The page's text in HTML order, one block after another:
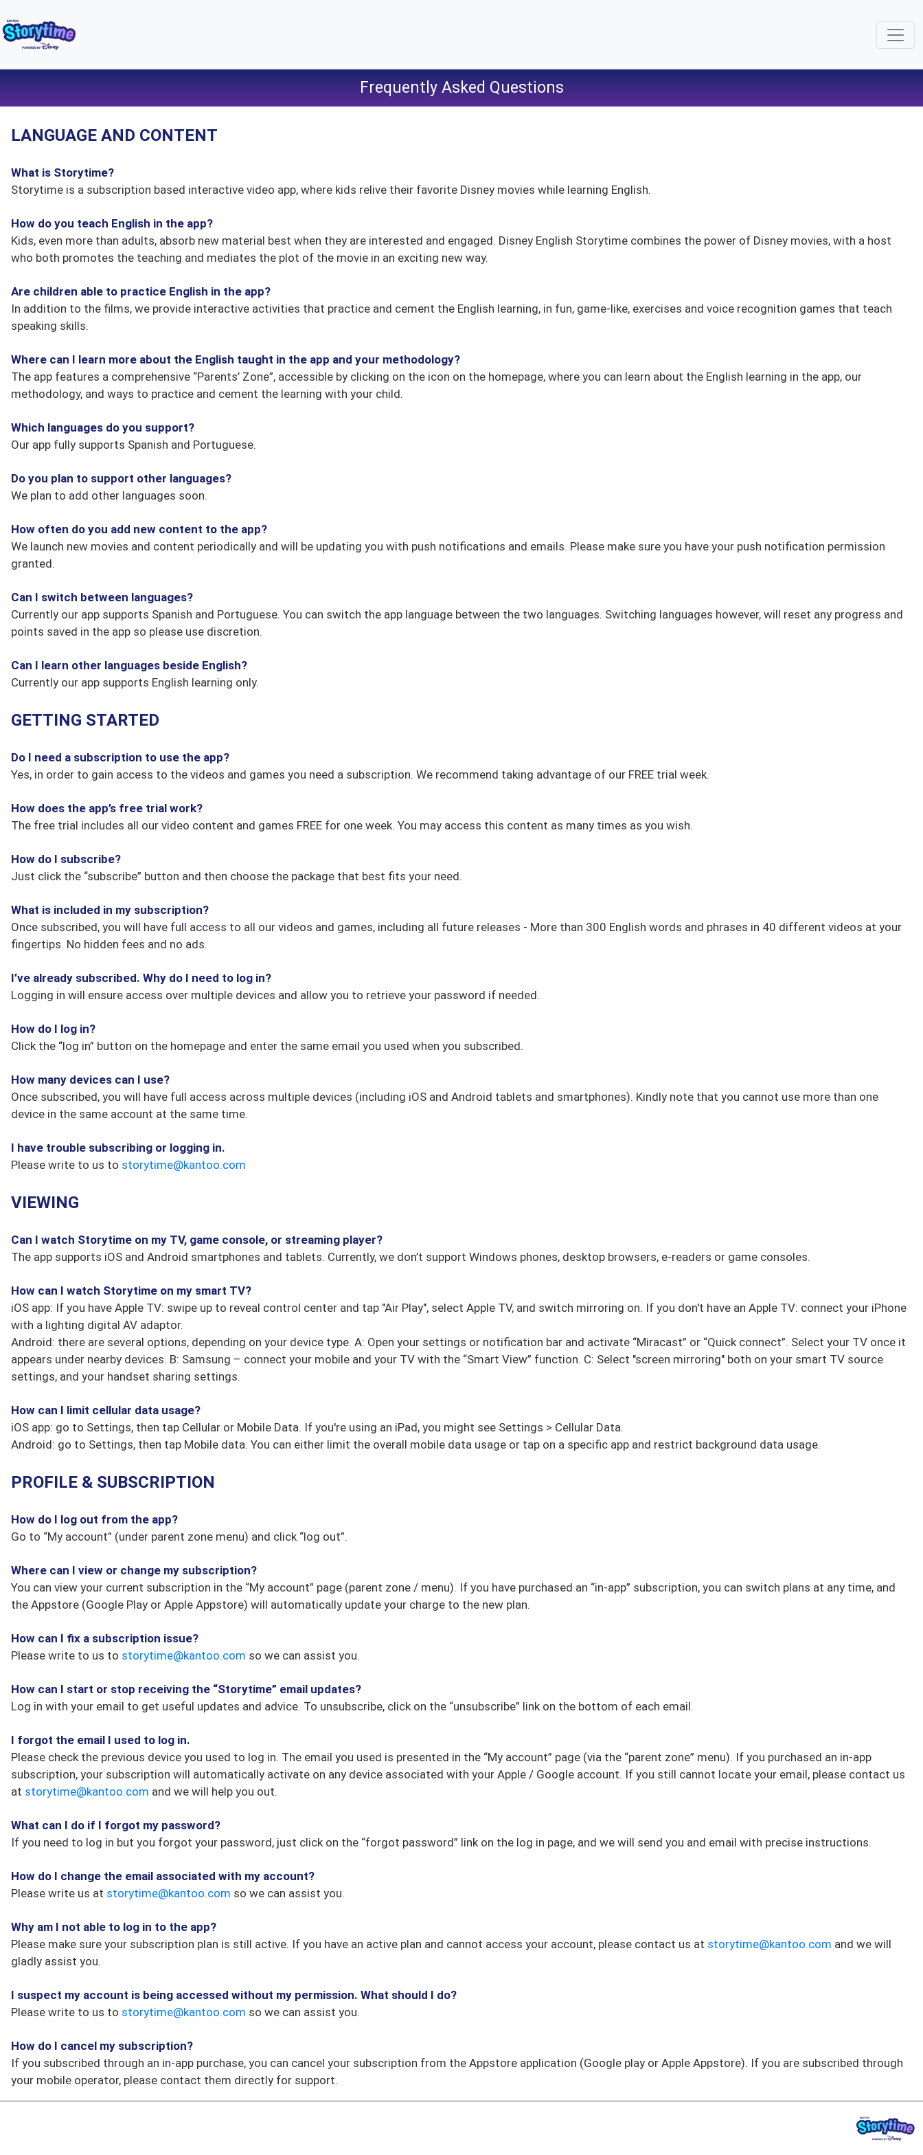
Frequently Asked Questions
LANGUAGE AND CONTENT
What is Storytime?
Storytime is a subscription based interactive video app, where kids relive their favorite Disney movies while learning English.
How do you teach English in the app?
Kids, even more than adults, absorb new material best when they are interested and engaged. Disney English Storytime combines the power of Disney movies, with a host
who both promotes the teaching and mediates the plot of the movie in an exciting new way.
Are children able to practice English in the app?
In addition to the films, we provide interactive activities that practice and cement the English learning, in fun, game-like, exercises and voice recognition games that teach
speaking skills.
Where can I learn more about the English taught in the app and your methodology?
The app features a comprehensive “Parents’ Zone”, accessible by clicking on the icon on the homepage, where you can learn about the English learning in the app, our
methodology, and ways to practice and cement the learning with your child.
Which languages do you support?
Our app fully supports Spanish and Portuguese.
Do you plan to support other languages?
We plan to add other languages soon.
How often do you add new content to the app?
We launch new movies and content periodically and will be updating you with push notifications and emails. Please make sure you have your push notification permission
granted.
Can I switch between languages?
Currently our app supports Spanish and Portuguese. You can switch the app language between the two languages. Switching languages however, will reset any progress and
points saved in the app so please use discretion.
Can I learn other languages beside English?
Currently our app supports English learning only.
GETTING STARTED
Do I need a subscription to use the app?
Yes, in order to gain access to the videos and games you need a subscription. We recommend taking advantage of our FREE trial week.
How does the app’s free trial work?
The free trial includes all our video content and games FREE for one week. You may access this content as many times as you wish.
How do I subscribe?
Just click the “subscribe” button and then choose the package that best fits your need.
What is included in my subscription?
Once subscribed, you will have full access to all our videos and games, including all future releases - More than 300 English words and phrases in 40 different videos at your
fingertips. No hidden fees and no ads.
I’ve already subscribed. Why do I need to log in?
Logging in will ensure access over multiple devices and allow you to retrieve your password if needed.
How do I log in?
Click the “log in” button on the homepage and enter the same email you used when you subscribed.
How many devices can I use?
Once subscribed, you will have full access across multiple devices (including iOS and Android tablets and smartphones). Kindly note that you cannot use more than one
device in the same account at the same time.
I have trouble subscribing or logging in.
Please write to us to storytime@kantoo.com
VIEWING
Can I watch Storytime on my TV, game console, or streaming player?
The app supports iOS and Android smartphones and tablets. Currently, we don’t support Windows phones, desktop browsers, e-readers or game consoles.
How can I watch Storytime on my smart TV?
iOS app: If you have Apple TV: swipe up to reveal control center and tap "Air Play", select Apple TV, and switch mirroring on. If you don't have an Apple TV: connect your iPhone
with a lighting digital AV adaptor.
Android: there are several options, depending on your device type. A: Open your settings or notification bar and activate “Miracast” or “Quick connect”. Select your TV once it
appears under nearby devices. B: Samsung – connect your mobile and your TV with the “Smart View” function. C: Select "screen mirroring" both on your smart TV source
settings, and your handset sharing settings.
How can I limit cellular data usage?
iOS app: go to Settings, then tap Cellular or Mobile Data. If you're using an iPad, you might see Settings > Cellular Data.
Android: go to Settings, then tap Mobile data. You can either limit the overall mobile data usage or tap on a specific app and restrict background data usage.
PROFILE & SUBSCRIPTION
How do I log out from the app?
Go to “My account” (under parent zone menu) and click “log out”.
Where can I view or change my subscription?
You can view your current subscription in the “My account” page (parent zone / menu). If you have purchased an “in-app” subscription, you can switch plans at any time, and
the Appstore (Google Play or Apple Appstore) will automatically update your charge to the new plan.
How can I fix a subscription issue?
Please write to us to storytime@kantoo.com so we can assist you.
How can I start or stop receiving the “Storytime” email updates?
Log in with your email to get useful updates and advice. To unsubscribe, click on the “unsubscribe” link on the bottom of each email.
I forgot the email I used to log in.
Please check the previous device you used to log in. The email you used is presented in the “My account” page (via the “parent zone” menu). If you purchased an in-app
subscription, your subscription will automatically activate on any device associated with your Apple / Google account. If you still cannot locate your email, please contact us
at storytime@kantoo.com and we will help you out.
What can I do if I forgot my password?
If you need to log in but you forgot your password, just click on the “forgot password” link on the log in page, and we will send you and email with precise instructions.
How do I change the email associated with my account?
Please write us at storytime@kantoo.com so we can assist you.
Why am I not able to log in to the app?
Please make sure your subscription plan is still active. If you have an active plan and cannot access your account, please contact us at storytime@kantoo.com and we will
gladly assist you.
I suspect my account is being accessed without my permission. What should I do?
Please write to us to storytime@kantoo.com so we can assist you.
How do I cancel my subscription?
If you subscribed through an in-app purchase, you can cancel your subscription from the Appstore application (Google play or Apple Appstore). If you are subscribed through
your mobile operator, please contact them directly for support.